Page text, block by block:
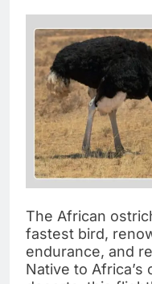
The African
fastest bird,
endurance, and
Native to Africa’s